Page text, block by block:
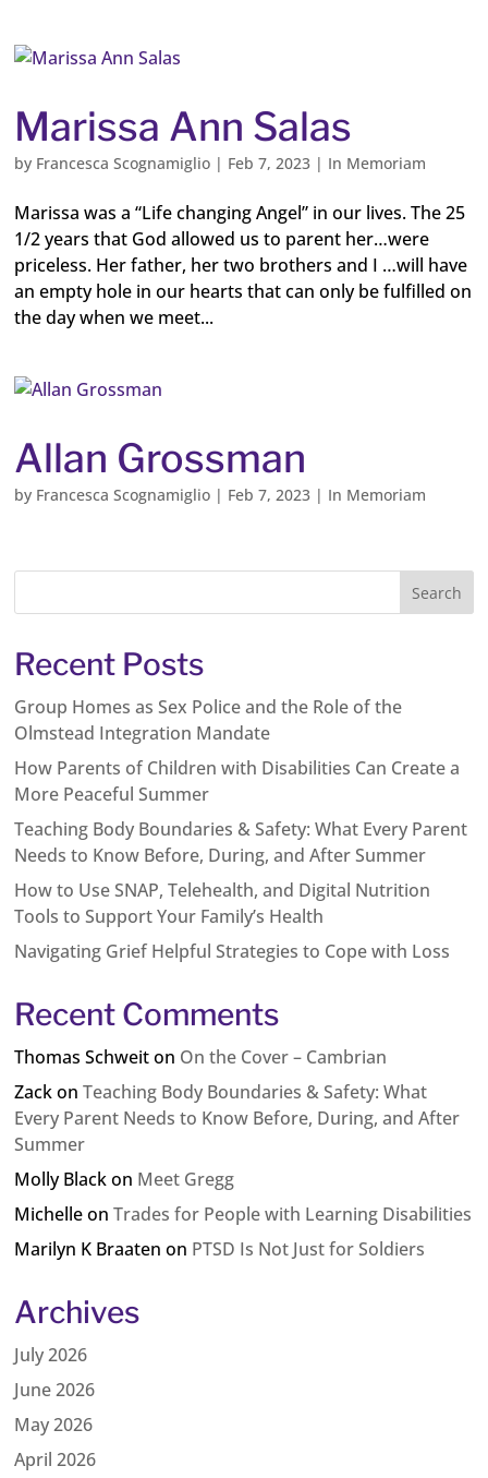
Marissa Ann Salas
by Francesca Scognamiglio | Feb 7, 2023 | In Memoriam
Marissa was a “Life changing Angel” in our lives. The 25
1/2 years that God allowed us to parent her…were
priceless. Her father, her two brothers and I …will have
an empty hole in our hearts that can only be fulfilled on
the day when we meet...
Allan Grossman
by Francesca Scognamiglio | Feb 7, 2023 | In Memoriam
Recent Posts
Group Homes as Sex Police and the Role of the
Olmstead Integration Mandate
How Parents of Children with Disabilities Can Create a
More Peaceful Summer
Teaching Body Boundaries & Safety: What Every Parent
Needs to Know Before, During, and After Summer
How to Use SNAP, Telehealth, and Digital Nutrition
Tools to Support Your Family’s Health
Navigating Grief Helpful Strategies to Cope with Loss
Recent Comments
Thomas Schweiton On the Cover – Cambrian
ZackonTeaching Body Boundaries & Safety: What
Every Parent Needs to Know Before, During, and After
Summer
Molly Blackon Meet Gregg
MichelleonTrades for People with Learning Disabilities
Marilyn K Braaten on PTSD Is Not Just for Soldiers
Archives
July 2026
June 2026
May 2026
April 2026